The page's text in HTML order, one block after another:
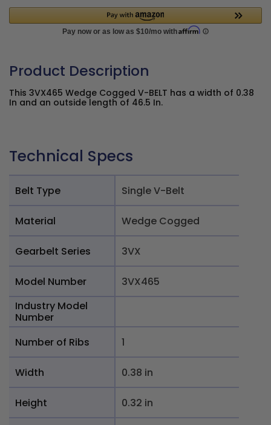
Product Description
This 3VX465 Wedge Cogged V-BELT has a width of 0.38
In and an outside length of 46.5 In.
Technical Specs
Belt Type Single V-Belt
Material Wedge Cogged
Gearbelt Series 3VX
Model Number
3VX465
Industry Model
Number
Number of Ribs
1
Width 0.38 in
Height 0.32 in